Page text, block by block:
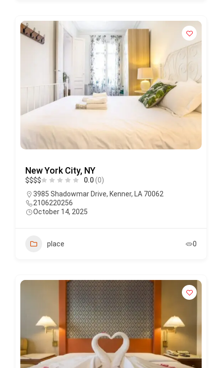
New York City, NY
$$$$ 0.0(0)
3985 Shadowmar Drive, Kenner, LA 70062
2106220256
October 14, 2025
place 0